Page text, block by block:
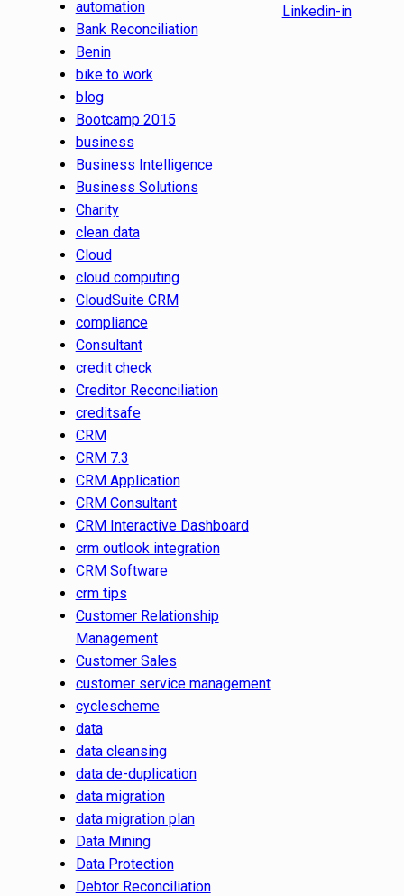
automation
Bank Reconciliation
Benin
bike to work
blog
Bootcamp 2015
business
Business Intelligence
Business Solutions
Charity
clean data
Cloud
cloud computing
CloudSuite CRM
compliance
Consultant
credit check
Creditor Reconciliation
creditsafe
CRM
CRM 7.3
CRM Application
CRM Consultant
CRM Interactive Dashboard
crm outlook integration
CRM Software
crm tips
Customer Relationship
Management
Customer Sales
customer service management
cyclescheme
data
data cleansing
data de-duplication
data migration
data migration plan
Data Mining
Data Protection
Debtor Reconciliation
Linkedin-in